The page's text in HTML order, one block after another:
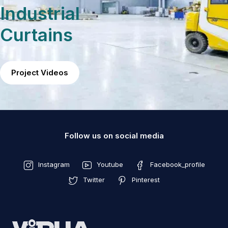
Industrial
Curtains
Project Videos
Follow us on social media
Instagram Youtube
Facebook_profile
Twitter
Pinterest